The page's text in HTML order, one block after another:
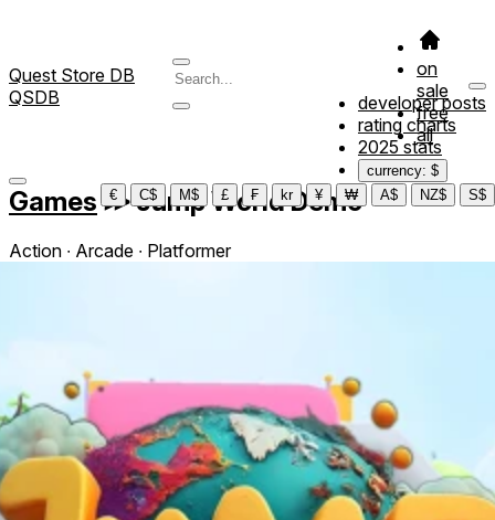
Quest Store DB
QSDB
on
sale
free
all
developer posts
rating charts
2025 stats
currency: $
€
C$ M$ £ ₣ kr ¥ ₩ A$ NZ$ S$
Games ≫Jump World Demo
Action ∙ Arcade ∙ Platformer